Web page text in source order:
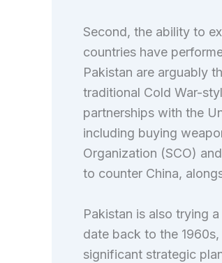
Second, the ability to
countries have
Pakistan are arguably
traditional Cold War-
partnerships with the
including buying
Organization (SCO)
to counter China,
Pakistan is also trying
date back to the
significant strategic